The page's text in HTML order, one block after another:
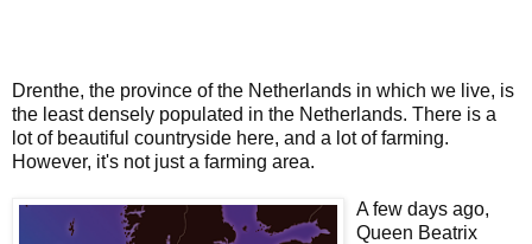
Drenthe, the province of the Netherlands in which we live, is
the least densely populated in the Netherlands. There is a
lot of beautiful countryside here, and a lot of farming.
However, it's not just a farming area.
A few days ago,
Queen Beatrix